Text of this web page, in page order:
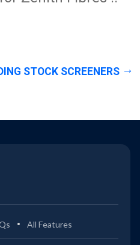
STOCK SCREENERS
All Features